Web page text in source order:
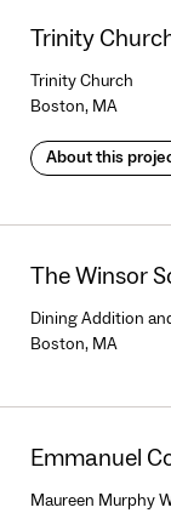
Trinity
Trinity Church
Boston, MA
About this
The Winsor
Dining Addition
Boston, MA
Emmanuel
Maureen Murphy